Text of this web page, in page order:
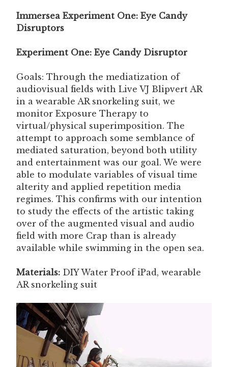
Immersea Experiment One: Eye Candy
Disruptors
Experiment One: Eye Candy Disruptor
Goals: Through the mediatization of
audiovisual fields with Live VJ Blipvert AR
in a wearable AR snorkeling suit, we
monitor Exposure Therapy to
virtual/physical superimposition. The
attempt to approach some semblance of
mediated saturation, beyond both utility
and entertainment was our goal. We were
able to modulate variables of visual time
alterity and applied repetition media
regimes. This confirms with our intention
to study the effects of the artistic taking
over of the augmented visual and audio
field with more Crap than is already
available while swimming in the open sea.
Materials: DIY Water Proof iPad, wearable
AR snorkeling suit